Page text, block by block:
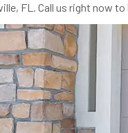
FL. Call us right now